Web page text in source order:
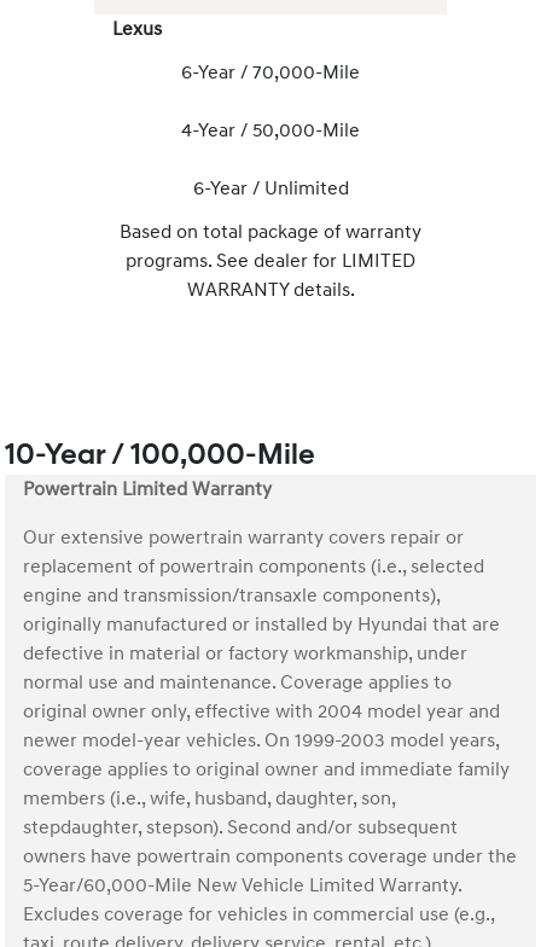
Lexus
6-Year / 70,000-Mile
4-Year / 50,000-Mile
6-Year / Unlimited
Based on total package of warranty
programs. See dealer for LIMITED
WARRANTY details.
10-Year / 100,000-Mile
Powertrain Limited Warranty
Our extensive powertrain warranty covers repair or
replacement of powertrain components (i.e., selected
engine and transmission/transaxle components),
originally manufactured or installed by Hyundai that are
defective in material or factory workmanship, under
normal use and maintenance. Coverage applies to
original owner only, effective with 2004 model year and
newer model-year vehicles. On 1999-2003 model years,
coverage applies to original owner and immediate family
members (i.e., wife, husband, daughter, son,
stepdaughter, stepson). Second and/or subsequent
owners have powertrain components coverage under the
5-Year/60,000-Mile New Vehicle Limited Warranty.
Excludes coverage for vehicles in commercial use (e.g.,